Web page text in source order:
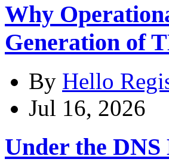
Why
Generation of
By Hello
Jul 16, 2026
Under the